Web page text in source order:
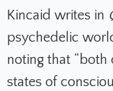
Kincaid writes in
psychedelic
noting that
states of